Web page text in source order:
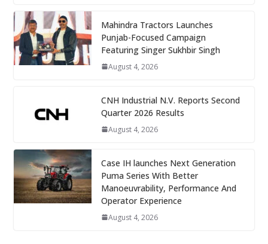
Mahindra Tractors Launches
Punjab-Focused Campaign
Featuring Singer Sukhbir Singh
August 4, 2026
CNH Industrial N.V. Reports Second
Quarter 2026 Results
August 4, 2026
Case IH launches Next Generation
Puma Series With Better
Manoeuvrability, Performance And
Operator Experience
August 4, 2026